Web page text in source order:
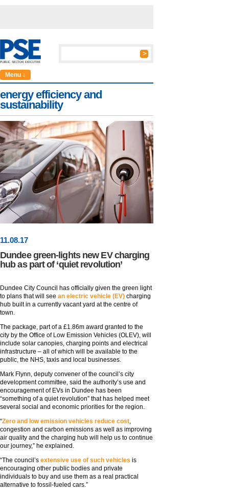
Menu ↓
energy efficiency and
sustainability
11.08.17
Dundee green-lights new EV charging
hub as part of ‘quiet revolution’
Dundee City Council has officially given the green light
to plans that will see an electric vehicle (EV) charging
hub built in a currently vacant yard at the centre of
town.
The package, part of a £1.86m award granted to the
city by the Office of Low Emission Vehicles (OLEV), will
include solar canopies, charging points and electrical
infrastructure – all of which will be available to the
public, the NHS, taxis and local businesses.
Mark Flynn, deputy convener of the council’s city
development committee, said the authority’s use and
encouragement of EVs in Dundee has been
“something of a quiet revolution” that has helped meet
several social and economic priorities for the region.
“Zero and low emission vehicles reduce cost,
congestion and carbon emissions as well as improving
air quality and the charging hub will help us to continue
our journey,” he explained.
“The council’s extensive use of such vehicles is
encouraging other public bodies and private
individuals to buy and use them as a real practical
alternative to fossil-fueled cars.”